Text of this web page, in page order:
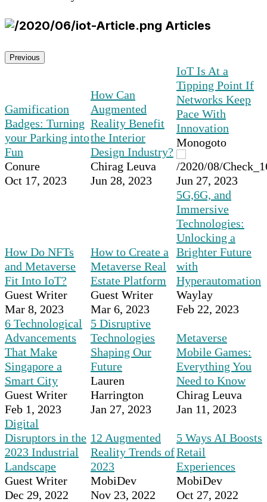
Articles
Previous
Gamification
Badges: Turning
your Parking into
Fun
Conure
Oct 17, 2023
How Can
Augmented
Reality Benefit
the Interior
Design Industry?
Chirag Leuva
Jun 28, 2023
IoT Is At a
Tipping Point If
Networks Keep
Pace With
Innovation
Monogoto
Jun 27, 2023
How Do NFTs
and Metaverse
Fit Into IoT?
Guest Writer
Mar 8, 2023
How to Create a
Metaverse Real
Estate Platform
Guest Writer
Mar 6, 2023
5G,6G, and
Immersive
Technologies:
Unlocking a
Brighter Future
with
Hyperautomation
Waylay
Feb 22, 2023
6 Technological
Advancements
That Make
Singapore a
Smart City
Guest Writer
Feb 1, 2023
5 Disruptive
Technologies
Shaping Our
Future
Lauren
Harrington
Jan 27, 2023
Metaverse
Mobile Games:
Everything You
Need to Know
Chirag Leuva
Jan 11, 2023
Digital
Disruptors in the
2023 Industrial
Landscape
Guest Writer
Dec 29, 2022
12 Augmented
Reality Trends of
2023
MobiDev
Nov 23, 2022
5 Ways AI Boosts
Retail
Experiences
MobiDev
Oct 27, 2022